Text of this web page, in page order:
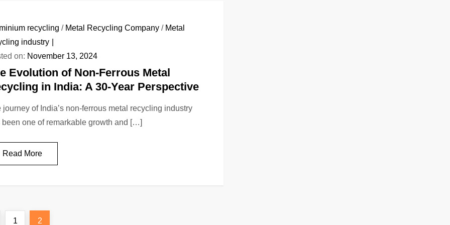
recycling / Metal Recycling Company/ Metal
industry
on: November 13, 2024
Evolution of Non-Ferrous Metal
in India: A 30-Year Perspective
journey of India’s non-ferrous metal recycling industry
been one of remarkable growth and […]
Read More
Page
1 Page
2